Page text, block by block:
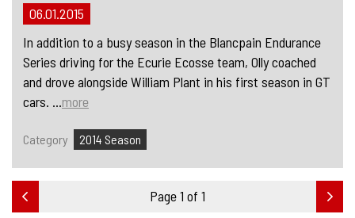
06.01.2015
In addition to a busy season in the Blancpain Endurance
Series driving for the Ecurie Ecosse team, Olly coached
and drove alongside William Plant in his first season in GT
cars. ...more
Category 2014 Season
Page 1 of 1